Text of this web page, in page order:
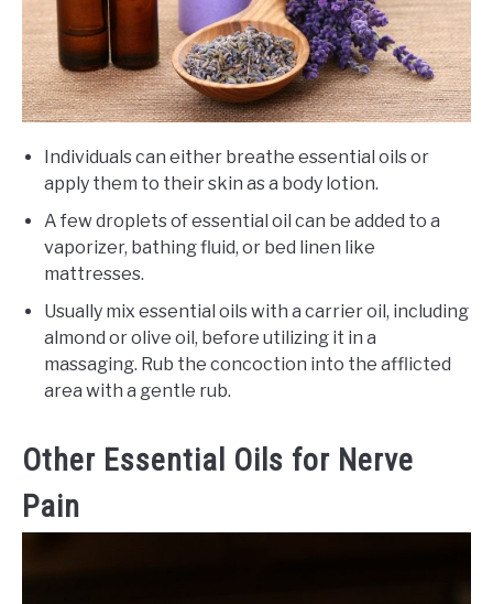
Individuals can either breathe essential oils or
apply them to their skin as a body lotion.
A few droplets of essential oil can be added to a
vaporizer, bathing fluid, or bed linen like
mattresses.
Usually mix essential oils with a carrier oil, including
almond or olive oil, before utilizing it in a
massaging. Rub the concoction into the afflicted
area with a gentle rub.
Other Essential Oils for Nerve
Pain